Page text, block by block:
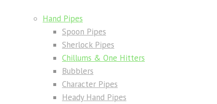
Hand Pipes
Spoon Pipes
Sherlock Pipes
Chillums & One Hitters
Bubblers
Character Pipes
Heady Hand Pipes